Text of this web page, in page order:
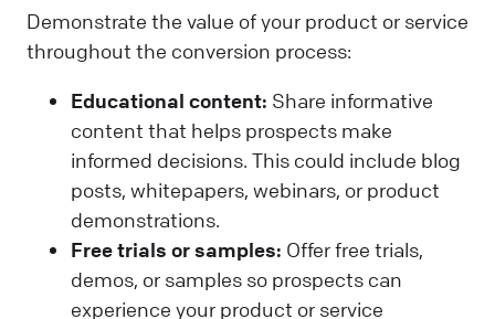
Demonstrate the value of your product or service
throughout the conversion process:
Educational content: Share informative
content that helps prospects make
informed decisions. This could include blog
posts, whitepapers, webinars, or product
demonstrations.
Free trials or samples: Offer free trials,
demos, or samples so prospects can
experience your product or service